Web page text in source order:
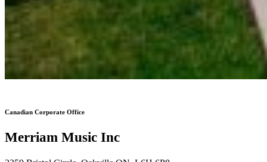
Canadian Corporate Office
Merriam Music Inc